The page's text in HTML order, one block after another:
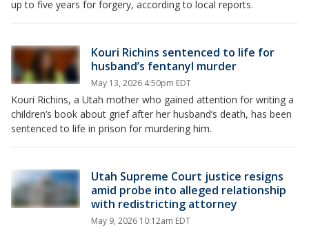
up to five years for forgery, according to local reports.
Kouri Richins sentenced to life for
husband’s fentanyl murder
May 13, 2026 4:50pm EDT
Kouri Richins, a Utah mother who gained attention for writing a
children’s book about grief after her husband’s death, has been
sentenced to life in prison for murdering him.
Utah Supreme Court justice resigns
amid probe into alleged relationship
with redistricting attorney
May 9, 2026 10:12am EDT